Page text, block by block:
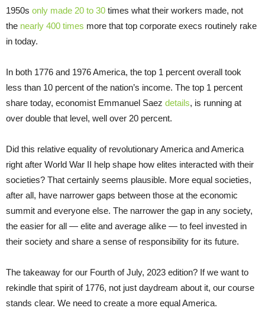
1950s only made 20 to 30 times what their workers made, not
the nearly 400 times more that top corporate execs routinely rake
in today.
In both 1776 and 1976 America, the top 1 percent overall took
less than 10 percent of the nation’s income. The top 1 percent
share today, economist Emmanuel Saez details, is running at
over double that level, well over 20 percent.
Did this relative equality of revolutionary America and America
right after World War II help shape how elites interacted with their
societies? That certainly seems plausible. More equal societies,
after all, have narrower gaps between those at the economic
summit and everyone else. The narrower the gap in any society,
the easier for all — elite and average alike — to feel invested in
their society and share a sense of responsibility for its future.
The takeaway for our Fourth of July, 2023 edition? If we want to
rekindle that spirit of 1776, not just daydream about it, our course
stands clear. We need to create a more equal America.